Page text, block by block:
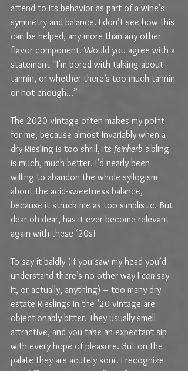
attend to its behavior as part of a wine’s
symmetry and balance. I don’t see how this
can be helped, any more than any other
flavor component. Would you agree with a
statement “I’m bored with talking about
tannin, or whether there’s too much tannin
or not enough…”
The 2020 vintage often makes my point
for me, because almost invariably when a
dry Riesling is too shrill, its feinherb sibling
is much, much better. I’d nearly been
willing to abandon the whole syllogism
about the acid-sweetness balance,
because it struck me as too simplistic. But
dear oh dear, has it ever become relevant
again with these ‘20s!
To say it baldly (if you saw my head you’d
understand there’s no other way I can say
it, or actually, anything) – too many dry
estate Rieslings in the ’20 vintage are
objectionably bitter. They usually smell
attractive, and you take an expectant sip
with every hope of pleasure. But on the
palate they are acutely sour. I recognize